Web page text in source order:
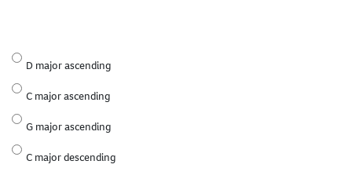
D major ascending
C major ascending
G major ascending
C major descending